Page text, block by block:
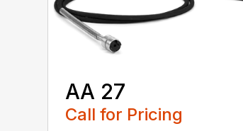
AA 27
Call for Pricing